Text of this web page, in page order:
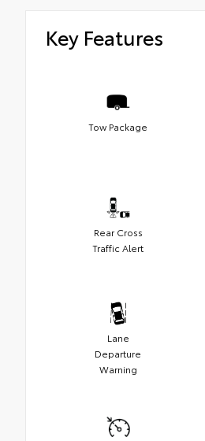
Key Features
Tow Package
Rear Cross
Traffic Alert
Lane
Departure
Warning